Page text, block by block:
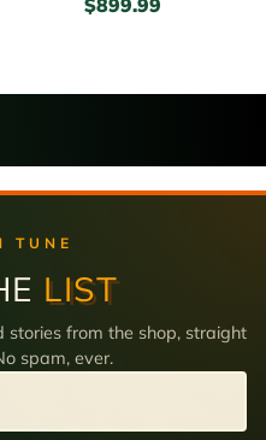
TUNE
LIST
stories from the shop, straight
spam, ever.